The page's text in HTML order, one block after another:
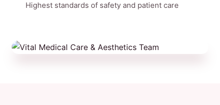
Highest standards of safety and patient care